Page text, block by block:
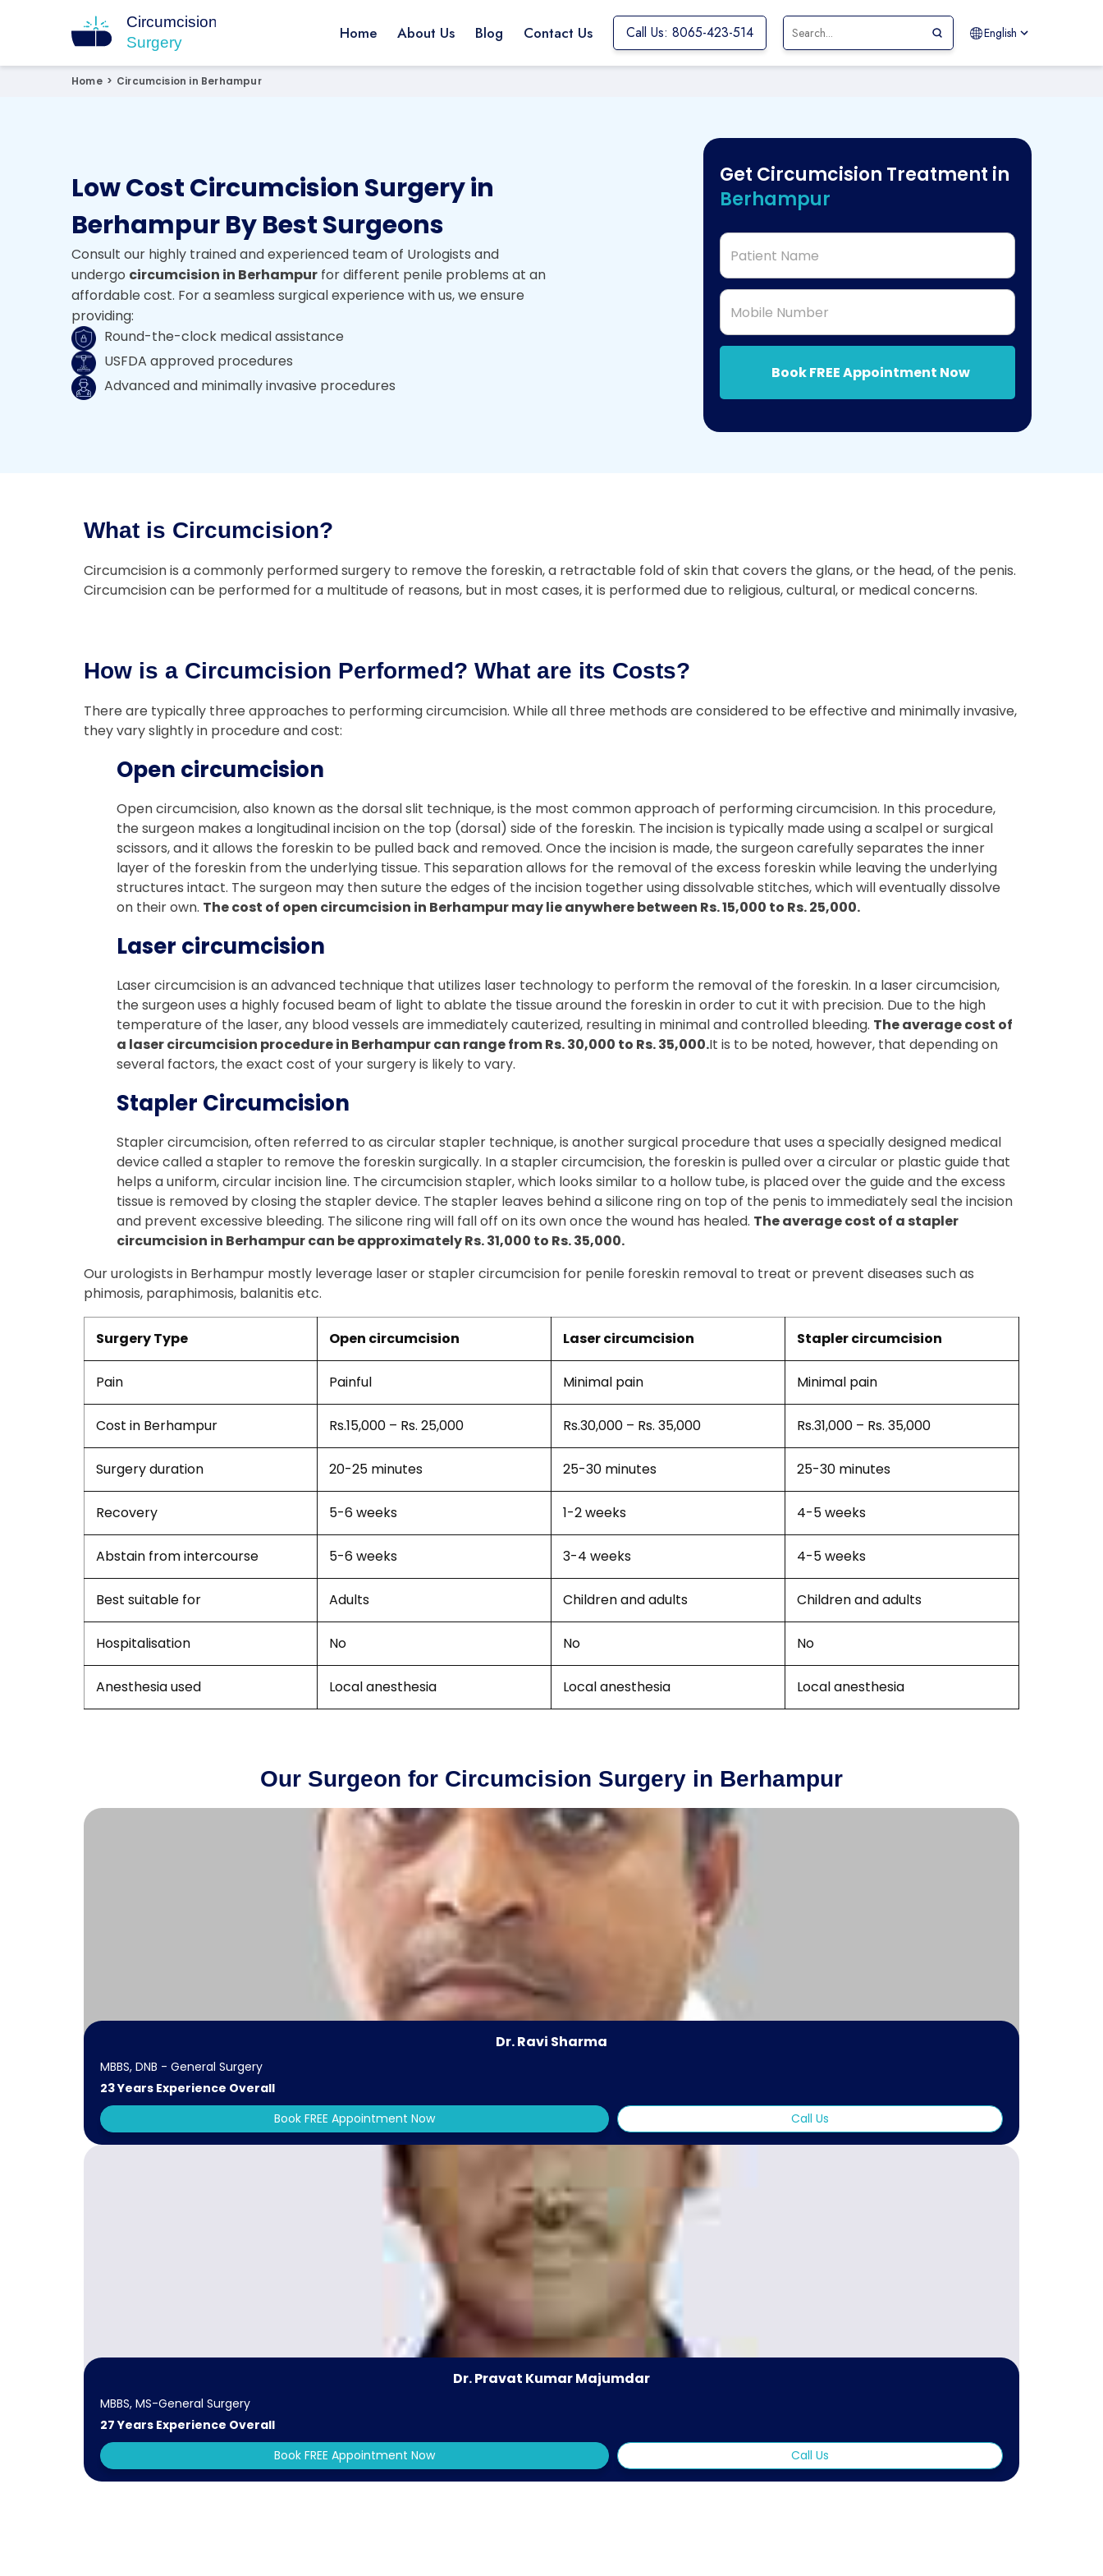
Circumcision Surgery
15+ Years Experienced Surgeon
Home About Us Blog Contact Us Call Us: 8065-423-514 English
Home > Circumcision in Berhampur
Low Cost Circumcision Surgery in
Berhampur By Best Surgeons
Consult our highly trained and experienced team of Urologists and
undergo circumcision in Berhampur for different penile problems at an
affordable cost. For a seamless surgical experience with us, we ensure
providing:
Round-the-clock medical assistance
USFDA approved procedures
Advanced and minimally invasive procedures
Get Circumcision Treatment in
Berhampur
Patient Name
Mobile Number
Book FREE Appointment Now
What is Circumcision?
Circumcision is a commonly performed surgery to remove the foreskin, a retractable fold of skin that covers the glans, or the head, of the penis.
Circumcision can be performed for a multitude of reasons, but in most cases, it is performed due to religious, cultural, or medical concerns.
How is a Circumcision Performed? What are its Costs?
There are typically three approaches to performing circumcision. While all three methods are considered to be effective and minimally invasive,
they vary slightly in procedure and cost:
Open circumcision
Open circumcision, also known as the dorsal slit technique, is the most common approach of performing circumcision. In this procedure,
the surgeon makes a longitudinal incision on the top (dorsal) side of the foreskin. The incision is typically made using a scalpel or surgical
scissors, and it allows the foreskin to be pulled back and removed. Once the incision is made, the surgeon carefully separates the inner
layer of the foreskin from the underlying tissue. This separation allows for the removal of the excess foreskin while leaving the underlying
structures intact. The surgeon may then suture the edges of the incision together using dissolvable stitches, which will eventually dissolve
on their own. The cost of open circumcision in Berhampur may lie anywhere between Rs. 15,000 to Rs. 25,000.
Laser circumcision
Laser circumcision is an advanced technique that utilizes laser technology to perform the removal of the foreskin. In a laser circumcision,
the surgeon uses a highly focused beam of light to ablate the tissue around the foreskin in order to cut it with precision. Due to the high
temperature of the laser, any blood vessels are immediately cauterized, resulting in minimal and controlled bleeding. The average cost of
a laser circumcision procedure in Berhampur can range from Rs. 30,000 to Rs. 35,000.It is to be noted, however, that depending on
several factors, the exact cost of your surgery is likely to vary.
Stapler Circumcision
Stapler circumcision, often referred to as circular stapler technique, is another surgical procedure that uses a specially designed medical
device called a stapler to remove the foreskin surgically. In a stapler circumcision, the foreskin is pulled over a circular or plastic guide that
helps a uniform, circular incision line. The circumcision stapler, which looks similar to a hollow tube, is placed over the guide and the excess
tissue is removed by closing the stapler device. The stapler leaves behind a silicone ring on top of the penis to immediately seal the incision
and prevent excessive bleeding. The silicone ring will fall off on its own once the wound has healed. The average cost of a stapler
circumcision in Berhampur can be approximately Rs. 31,000 to Rs. 35,000.
Our urologists in Berhampur mostly leverage laser or stapler circumcision for penile foreskin removal to treat or prevent diseases such as
phimosis, paraphimosis, balanitis etc.
Surgery Type Open circumcision Laser circumcision Stapler circumcision
Pain Painful Minimal pain Minimal pain
Cost in Berhampur Rs.15,000 – Rs. 25,000 Rs.30,000 – Rs. 35,000 Rs.31,000 – Rs. 35,000
Surgery duration 20-25 minutes 25-30 minutes 25-30 minutes
Recovery 5-6 weeks 1-2 weeks 4-5 weeks
Abstain from intercourse 5-6 weeks 3-4 weeks 4-5 weeks
Best suitable for Adults Children and adults Children and adults
Hospitalisation No No No
Anesthesia used Local anesthesia Local anesthesia Local anesthesia
Our Surgeon for Circumcision Surgery in Berhampur
Dr. Ravi Sharma
MBBS, DNB - General Surgery
23 Years Experience Overall
Book FREE Appointment Now
Call Us
Dr. Pravat Kumar Majumdar
MBBS, MS-General Surgery
27 Years Experience Overall
Book FREE Appointment Now
Call Us